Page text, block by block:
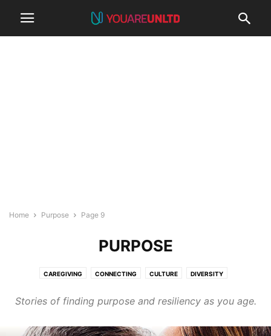
Home Purpose Page 9
PURPOSE
CAREGIVING CONNECTING CULTURE DIVERSITY
HOMES & COMMUNITIES LEARNING PURPOSE TRANSPORT
Stories of finding purpose and resiliency as you age.